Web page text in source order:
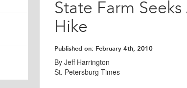
State Farm
Hike
Published on: February 4th, 2010
By Jeff Harrington
St. Petersburg Times